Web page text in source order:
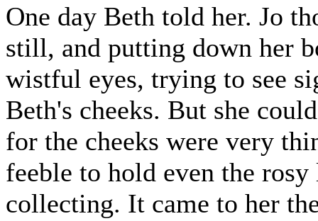
One day Beth told her. Jo
still, and putting down her
wistful eyes, trying to see
Beth's cheeks. But she
for the cheeks were very
feeble to hold even the
collecting. It came to her